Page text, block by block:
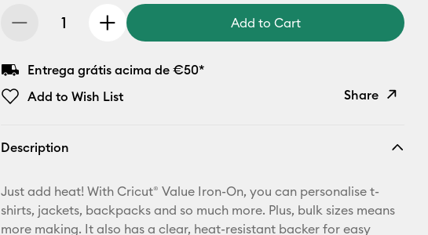
Add to Cart
Entrega grátis acima de €50*
Add to Wish List
Share
Pinterest
Description
Just add heat! With Cricut® Value Iron-On, you can personalise t-
shirts, jackets, backpacks and so much more. Plus, bulk sizes means
more making. It also has a clear, heat-resistant backer for easy